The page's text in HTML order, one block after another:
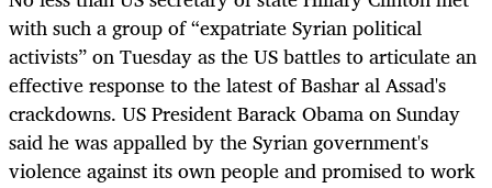
with such a group of “expatriate Syrian political
activists” on Tuesday as the US battles to articulate an
effective response to the latest of Bashar al Assad's
crackdowns. US President Barack Obama on Sunday
said he was appalled by the Syrian government's
violence against its own people and promised to work